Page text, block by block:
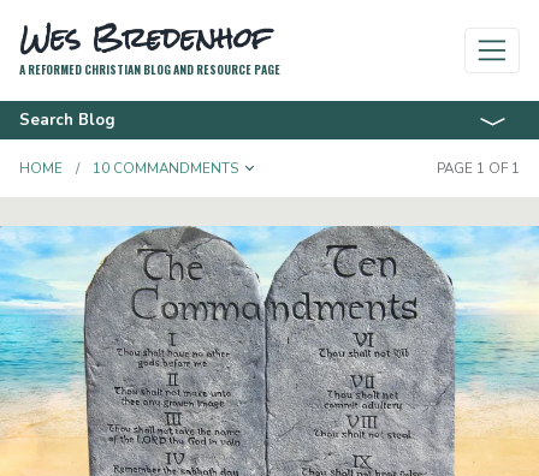
Wes Bredenhof
A REFORMED CHRISTIAN BLOG AND RESOURCE PAGE
Search Blog
HOME 10 COMMANDMENTS TOGGLE DROPDOWNPAGE 1 OF 1